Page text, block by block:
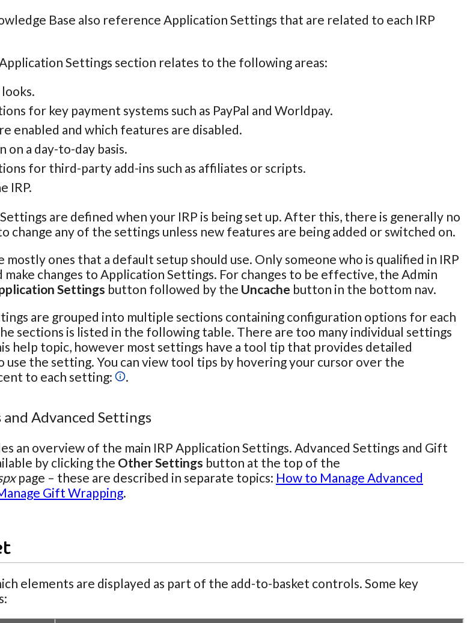
Base also reference Application Settings that are related to each IRP
Settings section relates to the following areas:
for key payment systems such as PayPal and Worldpay.
enabled and which features are disabled.
on a day-to-day basis.
for third-party add-ins such as affiliates or scripts.
IRP.
are defined when your IRP is being set up. After this, there is generally no
change any of the settings unless new features are being added or switched on.
mostly ones that a default setup should use. Only someone who is qualified in IRP
changes to Application Settings. For changes to be effective, the Admin
Settings button followed by the Uncache button in the bottom nav.
are grouped into multiple sections containing configuration options for each
sections is listed in the following table. There are too many individual settings
help topic, however most settings have a tool tip that provides detailed
the setting. You can view tool tips by hovering your cursor over the
to each setting:
.
Advanced Settings
an overview of the main IRP Application Settings. Advanced Settings and Gift
by clicking the Other Settings button at the top of the
page – these are described in separate topics: How to Manage Advanced
Gift Wrapping.
elements are displayed as part of the add-to-basket controls. Some key